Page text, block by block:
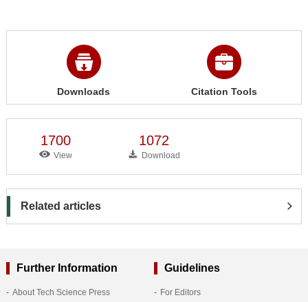
Downloads Citation Tools
1700
View
1072
Download
Related articles
Further Information
About Tech Science Press
Guidelines
For Editors